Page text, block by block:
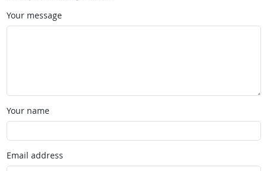
Your message
Your name
Email address